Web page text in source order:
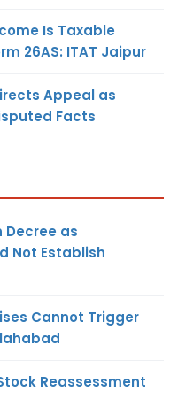
Is Taxable
26AS: ITAT Jaipur
Appeal as
Facts
Decree as
Not Establish
Cannot Trigger
Reassessment